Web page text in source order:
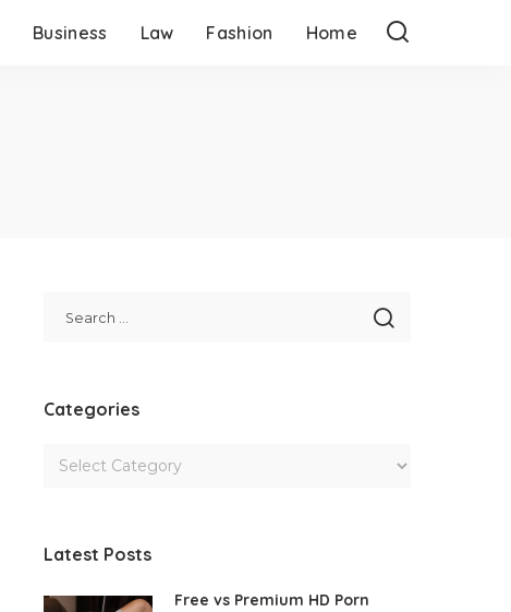
Business Law Fashion Home
Categories
Latest Posts
Free vs Premium HD Porn